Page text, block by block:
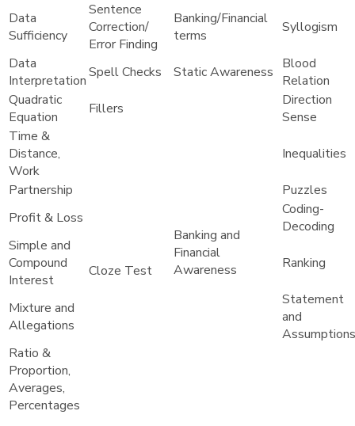
Data
Sufficiency
Sentence
Correction/
Error Finding
Banking/Financial
terms
Syllogism
Data
InterpretationSpell Checks Static Awareness Blood
Relation
Quadratic
Equation
Fillers
Banking and
Financial
Awareness
Direction
Sense
Time &
Distance,
Work
Cloze Test
Inequalities
Partnership
Puzzles
Profit & Loss
Coding-
Decoding
Simple and
Compound
Interest
Ranking
Mixture and
Allegations
Statement
and
Assumptions
Ratio &
Proportion,
Averages,
Percentages